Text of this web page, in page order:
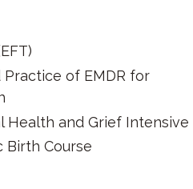
of EMDR for
Health and Grief Intensive
Birth Course